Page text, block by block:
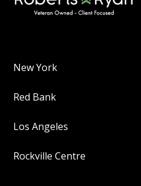
New York
Red Bank
Los Angeles
Rockville Centre